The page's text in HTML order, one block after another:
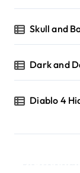
Skull and
Dark and
Diablo 4